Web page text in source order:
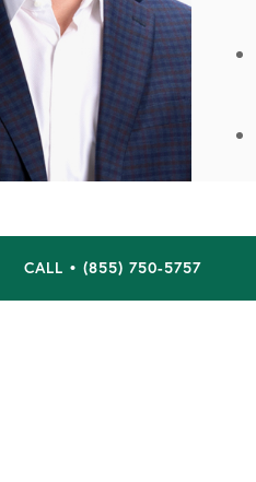
CALL • (855) 750-5757